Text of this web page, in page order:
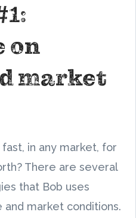
on
market
in any market, for
There are several
that Bob uses
market conditions.